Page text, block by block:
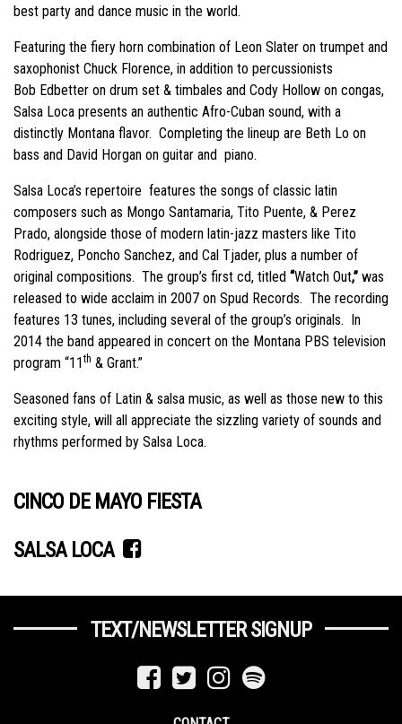
best party and dance music in the world.
Featuring the fiery horn combination of Leon Slater on trumpet and
saxophonist Chuck Florence, in addition to percussionists
Bob Edbetter on drum set & timbales and Cody Hollow on congas,
Salsa Loca presents an authentic Afro-Cuban sound, with a
distinctly Montana flavor. Completing the lineup are Beth Lo on
bass and David Horgan on guitar and piano.
Salsa Loca’s repertoire features the songs of classic latin
composers such as Mongo Santamaria, Tito Puente, & Perez
Prado, alongside those of modern latin-jazz masters like Tito
Rodriguez, Poncho Sanchez, and Cal Tjader, plus a number of
original compositions. The group’s first cd, titled “Watch Out,” was
released to wide acclaim in 2007 on Spud Records. The recording
features 13 tunes, including several of the group’s originals. In
2014 the band appeared in concert on the Montana PBS television
program “11th & Grant.”
Seasoned fans of Latin & salsa music, as well as those new to this
exciting style, will all appreciate the sizzling variety of sounds and
rhythms performed by Salsa Loca.
CINCO DE MAYO FIESTA
SALSA LOCA
TEXT/NEWSLETTER SIGNUP